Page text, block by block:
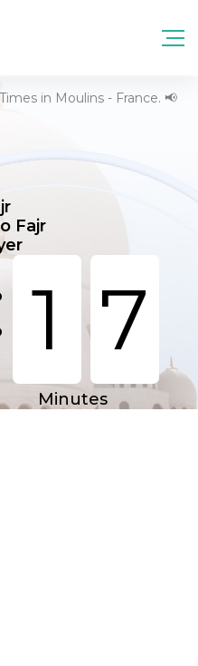
in Moulins - France. 📢
Fajr
1 7
Minutes